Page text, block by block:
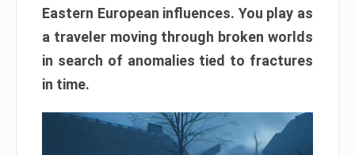
Eastern European influences. You play as
a traveler moving through broken worlds
in search of anomalies tied to fractures
in time.